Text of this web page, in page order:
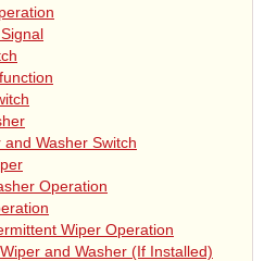
Washer Switch
Operation
Wiper Operation
and Washer (If Installed)